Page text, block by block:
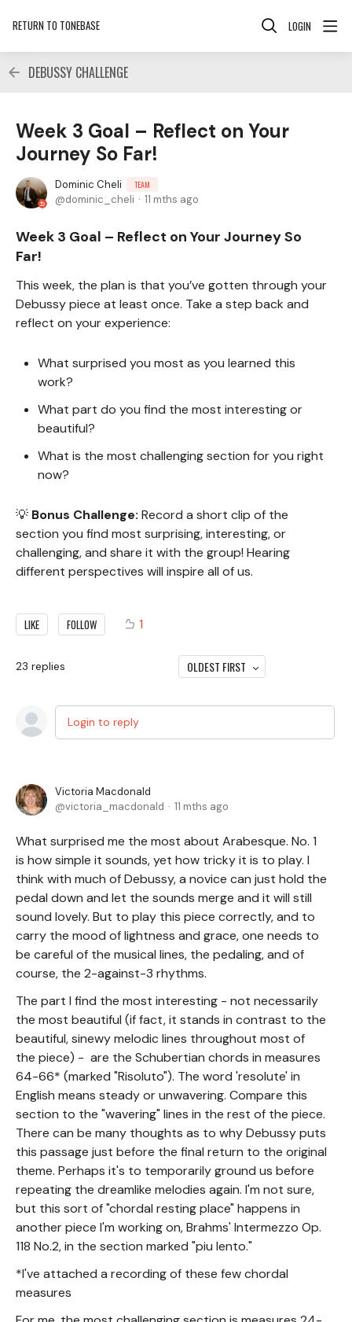
RETURN TO TONEBASE LOGIN
DEBUSSY CHALLENGE
Week 3 Goal – Reflect on Your
Journey So Far!
Dominic Cheli TEAM
dominic_cheli 11 mths ago
Week 3 Goal – Reflect on Your Journey So
Far!
This week, the plan is that you’ve gotten through your
Debussy piece at least once. Take a step back and
reflect on your experience:
What surprised you most as you learned this
work?
What part do you find the most interesting or
beautiful?
What is the most challenging section for you right
now?
💡 Bonus Challenge: Record a short clip of the
section you find most surprising, interesting, or
challenging, and share it with the group! Hearing
different perspectives will inspire all of us.
LIKE FOLLOW 1
23 replies OLDEST FIRST
Login to reply
Victoria Macdonald
victoria_macdonald
11 mths ago
What surprised me the most about Arabesque. No. 1
is how simple it sounds, yet how tricky it is to play. I
think with much of Debussy, a novice can just hold the
pedal down and let the sounds merge and it will still
sound lovely. But to play this piece correctly, and to
carry the mood of lightness and grace, one needs to
be careful of the musical lines, the pedaling, and of
course, the 2-against-3 rhythms.
The part I find the most interesting - not necessarily
the most beautiful (if fact, it stands in contrast to the
beautiful, sinewy melodic lines throughout most of
the piece) - are the Schubertian chords in measures
64-66* (marked "Risoluto"). The word 'resolute' in
English means steady or unwavering. Compare this
section to the "wavering" lines in the rest of the piece.
There can be many thoughts as to why Debussy puts
this passage just before the final return to the original
theme. Perhaps it's to temporarily ground us before
repeating the dreamlike melodies again. I'm not sure,
but this sort of "chordal resting place" happens in
another piece I'm working on, Brahms' Intermezzo Op.
118 No.2, in the section marked "piu lento."
*I've attached a recording of these few chordal
measures